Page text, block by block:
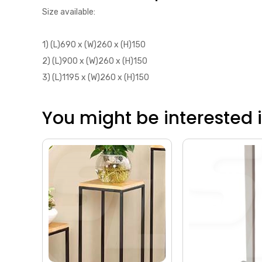
Size available:
1) (L)690 x (W)260 x (H)150
2) (L)900 x (W)260 x (H)150
3) (L)1195 x (W)260 x (H)150
You might be interested